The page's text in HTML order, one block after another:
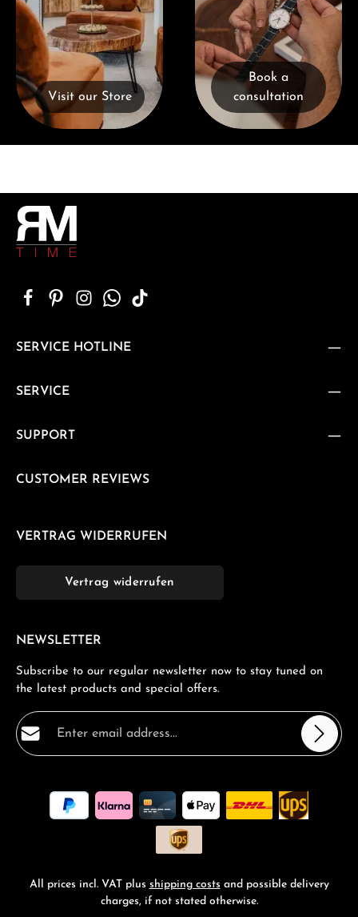
Visit our Store
Book a
consultation
SERVICE HOTLINE
SERVICE
SUPPORT
CUSTOMER REVIEWS
VERTRAG WIDERRUFEN
Vertrag widerrufen
NEWSLETTER
Subscribe to our regular newsletter now to stay tuned on
the latest products and special offers.
Email address*
By selecting continue you confirm that you have read
ourdata protection informationand accepted our
general terms and conditions
All prices incl. VAT plus shipping costs and possible delivery
charges, if not stated otherwise.